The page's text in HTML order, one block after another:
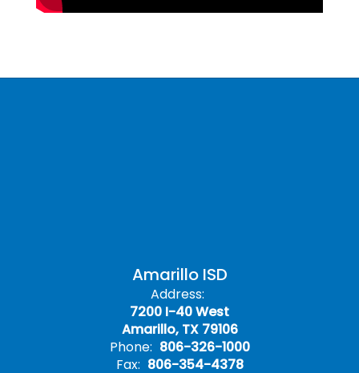
Amarillo ISD
Address:
7200 I-40 West
Amarillo, TX 79106
Phone: 806-326-1000
Fax: 806-354-4378